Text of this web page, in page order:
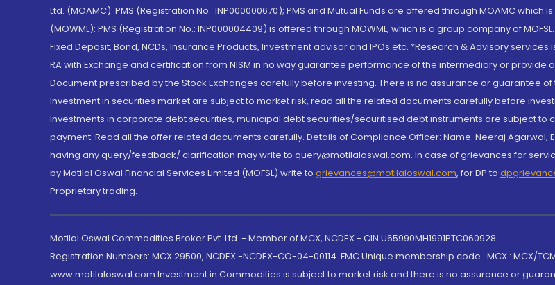
Ltd. (MOAMC): PMS (Registration No.: INP000000670); PMS and Mutual Funds are offered through MOAMC
(MOWML): PMS (Registration No.: INP000004409) is offered through MOWML, which is a group company of
Fixed Deposit, Bond, NCDs, Insurance Products, Investment advisor and IPOs.etc. *Research & Advisory
RA with Exchange and certification from NISM in no way guarantee performance of the intermediary or provide
Document prescribed by the Stock Exchanges carefully before investing. There is no assurance or guarantee
Investment in securities market are subject to market risk, read all the related documents carefully before
Investments in corporate debt securities, municipal debt securities/securitised debt instruments are subject to
payment. Read all the offer related documents carefully. Details of Compliance Officer: Name: Neeraj Agarwal,
having any query/feedback/ clarification may write to query@motilaloswal.com. In case of grievances for
by Motilal Oswal Financial Services Limited (MOFSL) write to grievances@motilaloswal.com, for DP to
Proprietary trading.
Motilal Oswal Commodities Broker Pvt. Ltd. - Member of MCX, NCDEX - CIN U65990MH1991PTC060928
Registration Numbers: MCX 29500, NCDEX -NCDEX-CO-04-00114. FMC Unique membership code : MCX : MCX/
www.motilaloswal.com Investment in Commodities is subject to market risk and there is no assurance or